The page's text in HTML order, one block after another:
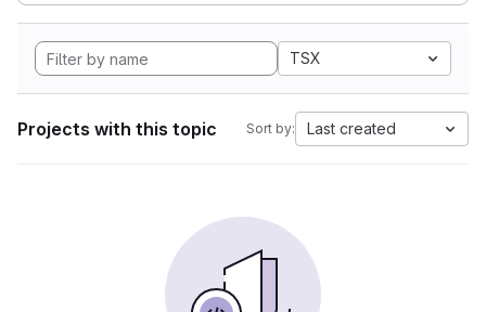
TSX
Projects with this topic Sort by: Last created